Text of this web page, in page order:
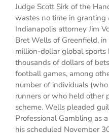
Judge Scott Sirk of the
wastes no time in granting
Indianapolis attorney Jim
Bret Wells of Greenfield,
million-dollar global
thousands of dollars of
football games, among
number of individuals
runners or who held other
scheme. Wells pleaded
Professional Gambling as
his scheduled November